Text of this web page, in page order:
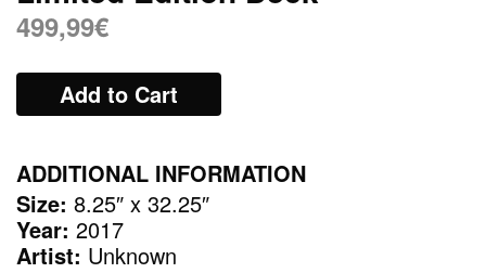
499,99€
Add to Cart
ADDITIONAL INFORMATION
Size: 8.25″ x 32.25″
Year: 2017
Artist: Unknown